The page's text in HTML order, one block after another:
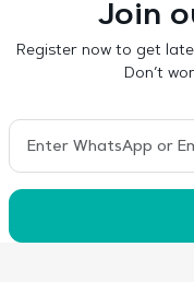
Join
Register now to get
Don’t